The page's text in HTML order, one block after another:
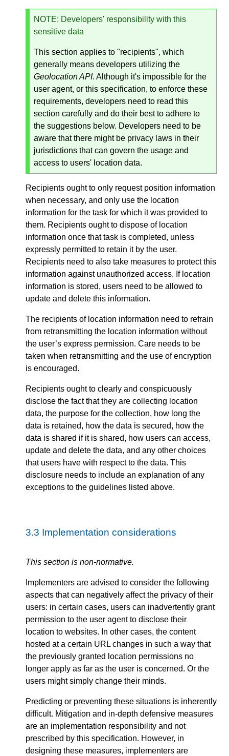
NOTE: Developers' responsibility with this
sensitive data
This section applies to "recipients", which
generally means developers utilizing the
Geolocation API. Although it's impossible for the
user agent, or this specification, to enforce these
requirements, developers need to read this
section carefully and do their best to adhere to
the suggestions below. Developers need to be
aware that there might be privacy laws in their
jurisdictions that can govern the usage and
access to users' location data.
Recipients ought to only request position information
when necessary, and only use the location
information for the task for which it was provided to
them. Recipients ought to dispose of location
information once that task is completed, unless
expressly permitted to retain it by the user.
Recipients need to also take measures to protect this
information against unauthorized access. If location
information is stored, users need to be allowed to
update and delete this information.
The recipients of location information need to refrain
from retransmitting the location information without
the user’s express permission. Care needs to be
taken when retransmitting and the use of encryption
is encouraged.
Recipients ought to clearly and conspicuously
disclose the fact that they are collecting location
data, the purpose for the collection, how long the
data is retained, how the data is secured, how the
data is shared if it is shared, how users can access,
update and delete the data, and any other choices
that users have with respect to the data. This
disclosure needs to include an explanation of any
exceptions to the guidelines listed above.
3.3 Implementation considerations
This section is non-normative.
Implementers are advised to consider the following
aspects that can negatively affect the privacy of their
users: in certain cases, users can inadvertently grant
permission to the user agent to disclose their
location to websites. In other cases, the content
hosted at a certain URL changes in such a way that
the previously granted location permissions no
longer apply as far as the user is concerned. Or the
users might simply change their minds.
Predicting or preventing these situations is inherently
difficult. Mitigation and in-depth defensive measures
are an implementation responsibility and not
prescribed by this specification. However, in
designing these measures, implementers are